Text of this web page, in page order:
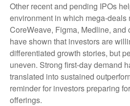
Other recent and pending IPOs
environment in which mega-deals
CoreWeave, Figma, Medline, and
have shown that investors are
differentiated growth stories, but
uneven. Strong first-day demand
translated into sustained
reminder for investors preparing
offerings.